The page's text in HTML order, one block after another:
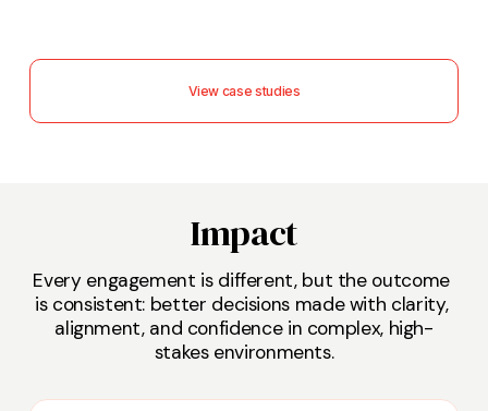
View case studies
Impact
Every engagement is different, but the outcome
is consistent: better decisions made with clarity,
alignment, and confidence in complex, high-
stakes environments.